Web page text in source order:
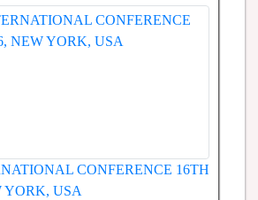
CONFERENCE 19TH
SEOUL, SOUTH KOREA